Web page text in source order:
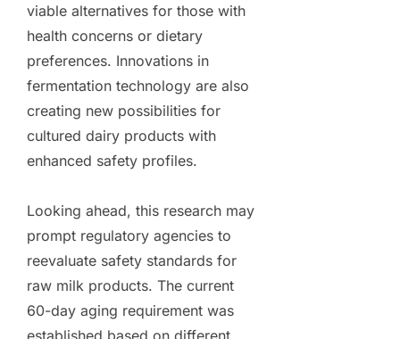
viable alternatives for those with
health concerns or dietary
preferences. Innovations in
fermentation technology are also
creating new possibilities for
cultured dairy products with
enhanced safety profiles.
Looking ahead, this research may
prompt regulatory agencies to
reevaluate safety standards for
raw milk products. The current
60-day aging requirement was
established based on different